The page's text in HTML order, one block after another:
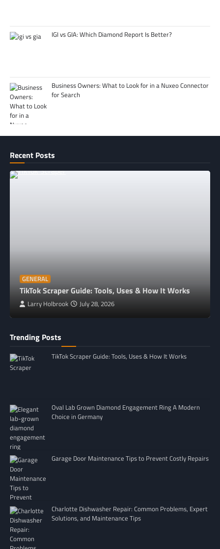
IGI vs GIA: Which Diamond Report Is Better?
Business Owners: What to Look for in a Nuxeo Connector
for Search
Recent Posts
GENERAL
TikTok Scraper Guide: Tools, Uses & How It Works
Larry Holbrook July 28, 2026
Trending Posts
TikTok Scraper Guide: Tools, Uses & How It Works
Oval Lab Grown Diamond Engagement Ring A Modern
Choice in Germany
Garage Door Maintenance Tips to Prevent Costly Repairs
Charlotte Dishwasher Repair: Common Problems, Expert
Solutions, and Maintenance Tips